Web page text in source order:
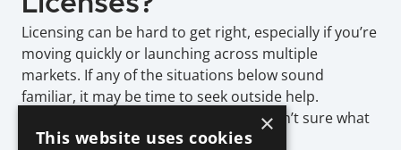
Licensing can be hard to get right, especially if you’re
moving quickly or launching across multiple
markets. If any of the situations below sound
familiar, it may be time to seek outside help.
You’re planning to launch and aren’t sure what
licenses you need
×
This website uses cookies